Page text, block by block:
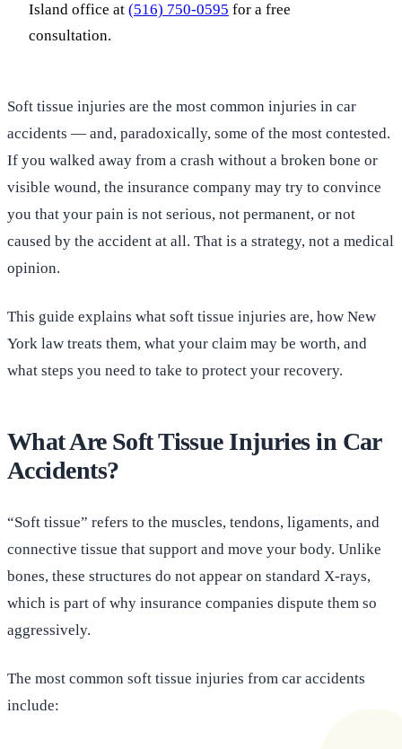
Island office at (516) 750-0595 for a free
consultation.
Soft tissue injuries are the most common injuries in car
accidents — and, paradoxically, some of the most contested.
If you walked away from a crash without a broken bone or
visible wound, the insurance company may try to convince
you that your pain is not serious, not permanent, or not
caused by the accident at all. That is a strategy, not a medical
opinion.
This guide explains what soft tissue injuries are, how New
York law treats them, what your claim may be worth, and
what steps you need to take to protect your recovery.
What Are Soft Tissue Injuries in Car
Accidents?
“Soft tissue” refers to the muscles, tendons, ligaments, and
connective tissue that support and move your body. Unlike
bones, these structures do not appear on standard X-rays,
which is part of why insurance companies dispute them so
aggressively.
The most common soft tissue injuries from car accidents
include: